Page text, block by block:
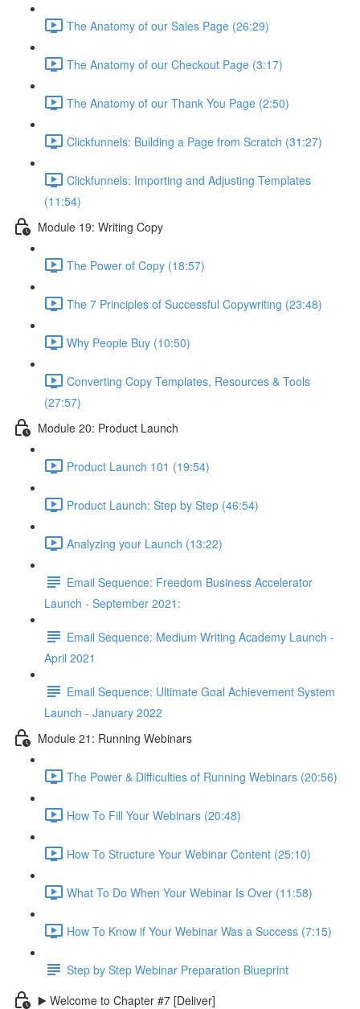
The Anatomy of our Sales Page (26:29)
The Anatomy of our Checkout Page (3:17)
The Anatomy of our Thank You Page (2:50)
Clickfunnels: Building a Page from Scratch (31:27)
Clickfunnels: Importing and Adjusting Templates
(11:54)
Module 19: Writing Copy
The Power of Copy (18:57)
The 7 Principles of Successful Copywriting (23:48)
Why People Buy (10:50)
Converting Copy Templates, Resources & Tools
(27:57)
Module 20: Product Launch
Product Launch 101 (19:54)
Product Launch: Step by Step (46:54)
Analyzing your Launch (13:22)
Email Sequence: Freedom Business Accelerator
Launch - September 2021:
Email Sequence: Medium Writing Academy Launch -
April 2021
Email Sequence: Ultimate Goal Achievement System
Launch - January 2022
Module 21: Running Webinars
The Power & Difficulties of Running Webinars (20:56)
How To Fill Your Webinars (20:48)
How To Structure Your Webinar Content (25:10)
What To Do When Your Webinar Is Over (11:58)
How To Know if Your Webinar Was a Success (7:15)
Step by Step Webinar Preparation Blueprint
▶️ Welcome to Chapter #7 [Deliver]